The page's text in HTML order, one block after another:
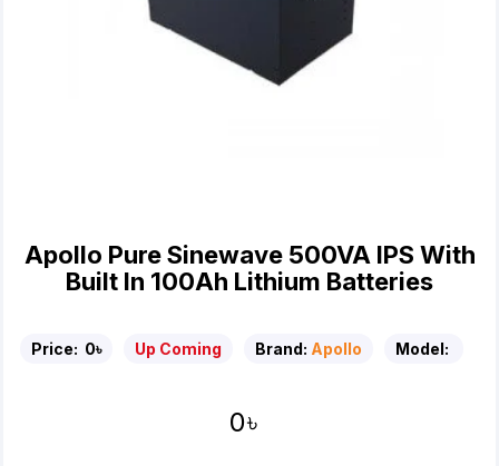
Apollo Pure Sinewave 500VA IPS With
Built In 100Ah Lithium Batteries
Price: 0৳ Up Coming Brand: Apollo Model:
0৳